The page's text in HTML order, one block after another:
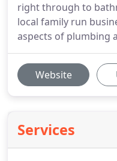
right through to
local family run
aspects of plumbing
Website
Services